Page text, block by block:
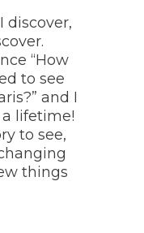
discover,
“How
to see
and I
lifetime!
to see,
things